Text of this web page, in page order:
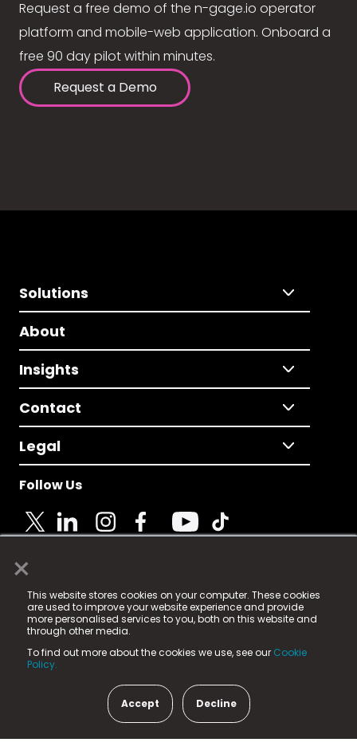
×
This website stores cookies on your computer. These cookies
are used to improve your website experience and provide
more personalised services to you, both on this website and
through other media.
To find out more about the cookies we use, see our Cookie
Policy.
Accept Decline
Request a free demo of the n-gage.io operator
platform and mobile-web application. Onboard a
free 90 day pilot within minutes.
Request a Demo
Solutions
About
Insights
Contact
Legal
Follow Us
© 2025 Fame Media Tech Limited. n-gage.io is a
registered trademark.
Fame Media Tech (trading as n-gage.io) is registered
in England & Wales
15 Parsons Court, Welbury Way, Aycliffe Business Park,
County Durham, DL5 6ZE (Company Number